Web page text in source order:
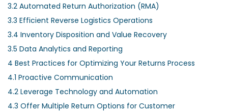
3.2 Automated Return Authorization (RMA)
3.3 Efficient Reverse Logistics Operations
3.4 Inventory Disposition and Value Recovery
3.5 Data Analytics and Reporting
4 Best Practices for Optimizing Your Returns Process
4.1 Proactive Communication
4.2 Leverage Technology and Automation
4.3 Offer Multiple Return Options for Customer